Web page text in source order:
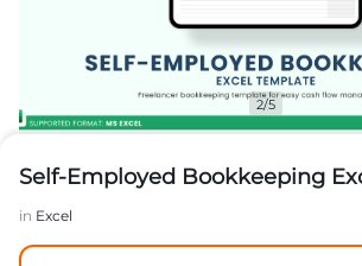
2/5
Self-Employed Bookkeeping
in Excel